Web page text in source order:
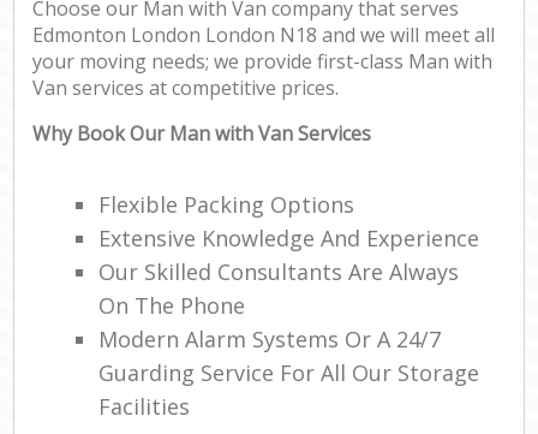
Choose our Man with Van company that serves
Edmonton London London N18 and we will meet all
your moving needs; we provide first-class Man with
Van services at competitive prices.
Why Book Our Man with Van Services
Flexible Packing Options
Extensive Knowledge And Experience
Our Skilled Consultants Are Always
On The Phone
Modern Alarm Systems Or A 24/7
Guarding Service For All Our Storage
Facilities